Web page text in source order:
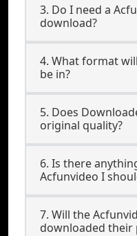
3. Do I need a
download?
4. What format
be in?
5. Does
original quality?
6. Is there
Acfunvideo I
7. Will the
downloaded their